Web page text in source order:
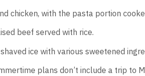
chicken, with the pasta portion
beef served with rice.
ice with various sweetened
plans don’t include a trip